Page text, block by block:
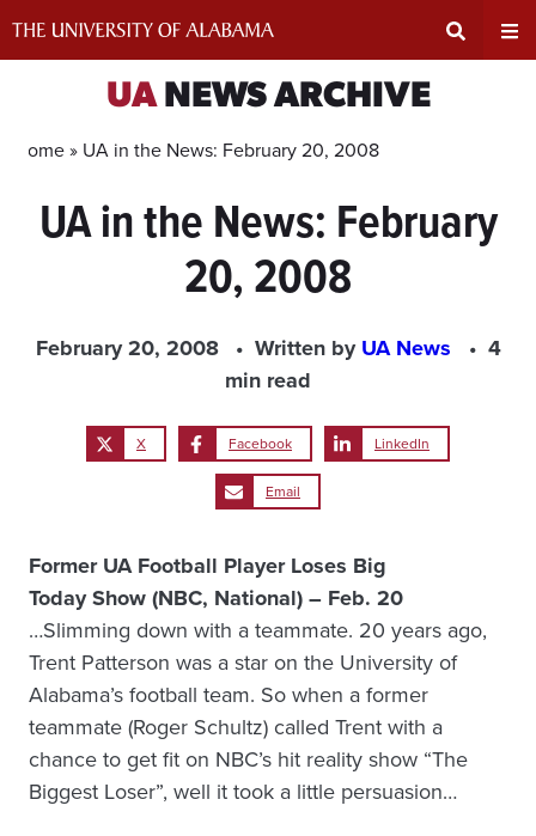
Input
UANEWS ARCHIVE
Home » UA in the News: February 20, 2008
UA in the News: February
20, 2008
February 20, 2008 Written byUA News
4
min read
X Facebook LinkedIn
Email
Former UA Football Player Loses Big
Today Show (NBC, National) – Feb. 20
…Slimming down with a teammate. 20 years ago,
Trent Patterson was a star on the University of
Alabama’s football team. So when a former
teammate (Roger Schultz) called Trent with a
chance to get fit on NBC’s hit reality show “The
Biggest Loser”, well it took a little persuasion…